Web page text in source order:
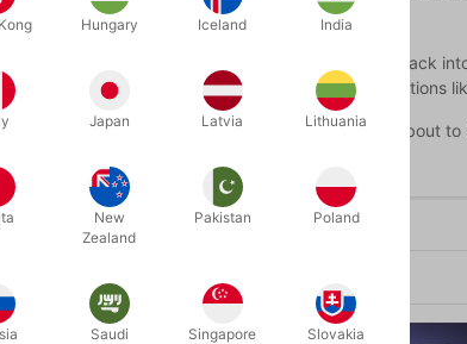
shocking than the first vanish!
from your bare hands, grab the coin, retreat back
idea what they just saw. You’ve never gotten reactions
The Little Hand to break the news, that he was about
products
Hungary Iceland India
Japan Latvia Lithuania
New
Zealand
Pakistan Poland
Saudi
Singapore Slovakia